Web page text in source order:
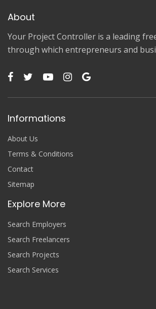
About
Your Project Controller is a leading
through which entrepreneurs and
Informations
About Us
Terms & Conditions
Contact
Sitemap
Explore More
Search Employers
Search Freelancers
Search Projects
Search Services